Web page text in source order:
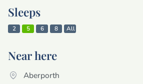
Sleeps
2 5 6 8 All
Near here
Aberporth